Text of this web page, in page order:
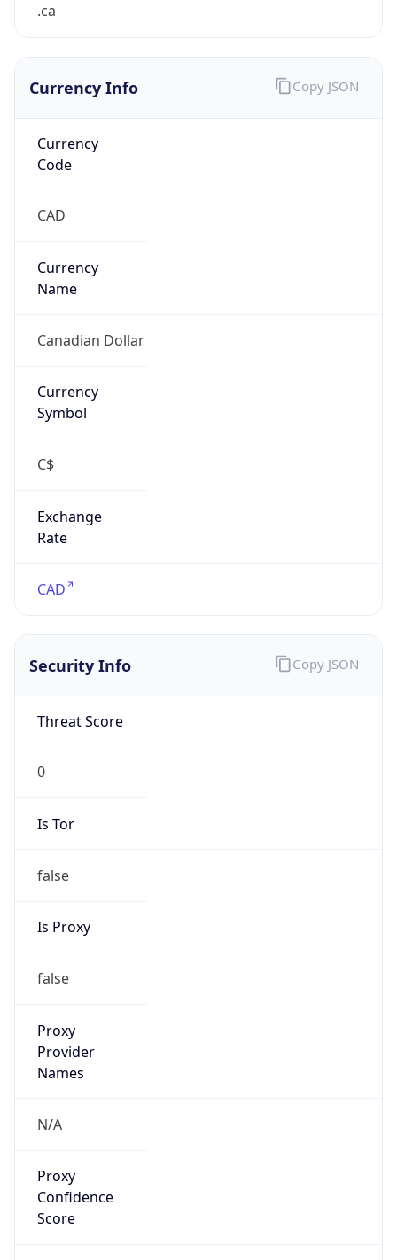
.ca
Currency Info
Currency
Code
CAD
Currency
Name
Canadian Dollar
Currency
Symbol
C$
Exchange
Rate
CAD
Copy JSON
Security Info
Threat Score
0
Is Tor
false
Is Proxy
false
Proxy
Provider
Names
N/A
Proxy
Confidence
Score
Copy JSON